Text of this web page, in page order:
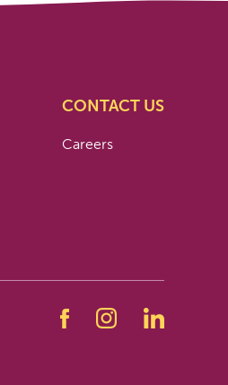
CONTACT US
Careers